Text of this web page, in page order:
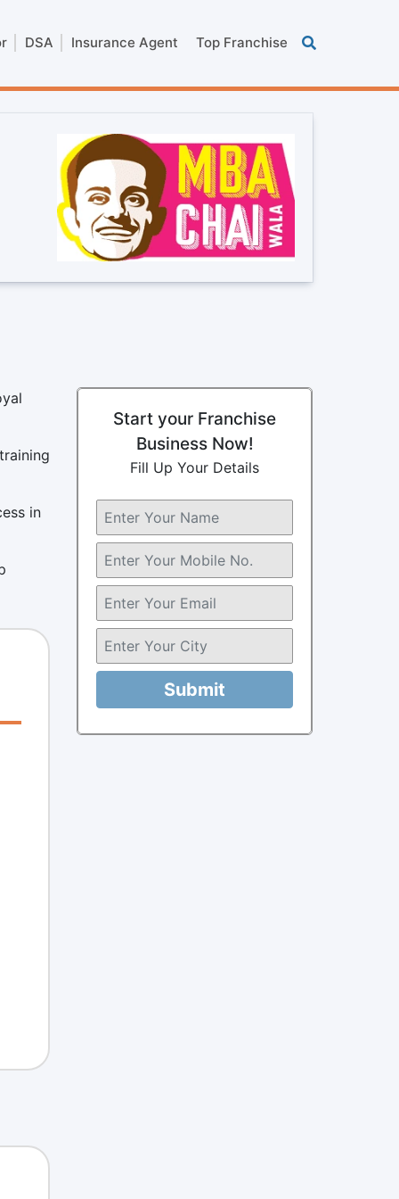
DSA Insurance Agent Top Franchise
in
Start your Franchise
Business Now!
Fill Up Your Details
Submit